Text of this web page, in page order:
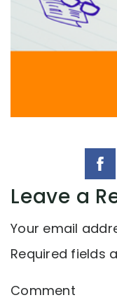
Leave a
Your email
Required fields
Comment